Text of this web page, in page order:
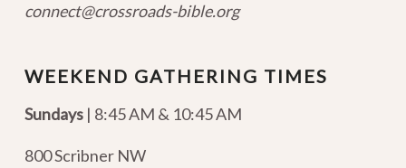
connect@crossroads-bible.org
WEEKEND GATHERING TIMES
Sundays| 8:45 AM & 10:45 AM
800 Scribner NW